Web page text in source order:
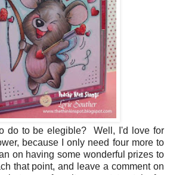
do to be elegible? Well, I'd love for
because I only need four more to
on having some wonderful prizes to
that point, and leave a comment on